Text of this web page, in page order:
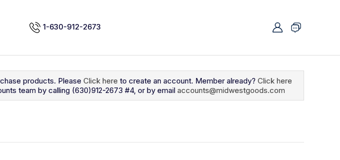
1-630-912-2673
products. Please Click here to create an account. Member already? Click here
team by calling (630)912-2673 #4, or by email accounts@midwestgoods.com